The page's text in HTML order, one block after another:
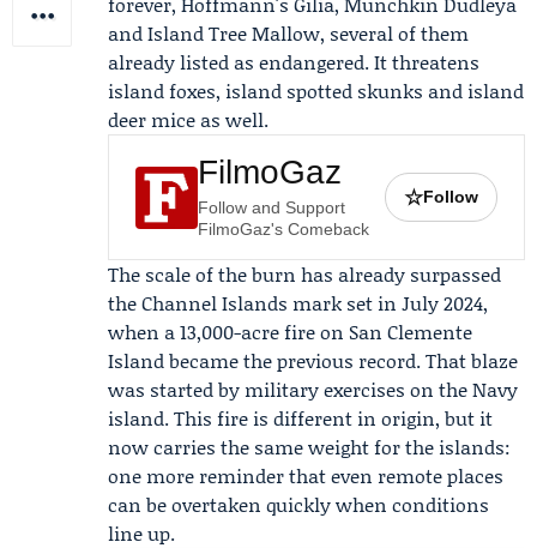
and Island Tree Mallow, several of them
already listed as endangered. It threatens
island foxes, island spotted skunks and island
deer mice as well.
FilmoGaz
Follow and Support
FilmoGaz's Comeback
☆Follow
The scale of the burn has already surpassed
the Channel Islands mark set in July 2024,
when a 13,000-acre fire on San Clemente
Island became the previous record. That blaze
was started by military exercises on the Navy
island. This fire is different in origin, but it
now carries the same weight for the islands:
one more reminder that even remote places
can be overtaken quickly when conditions
line up.